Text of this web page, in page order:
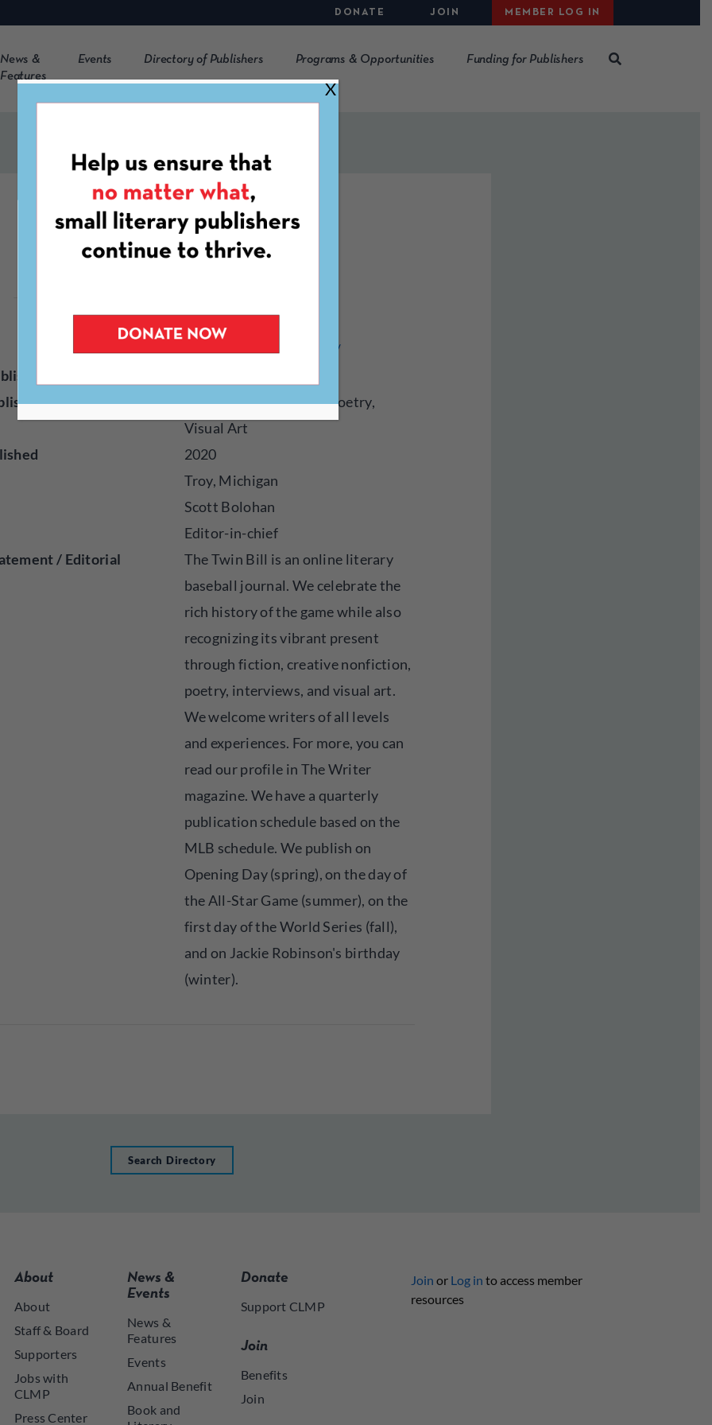
DONATE JOIN MEMBER LOG IN
News &
Features
Events Directory of Publishers Programs & Opportunities Funding for Publishers
The Twin Bill
https://thetwinbill.com/
Audio, Essays, Fiction, Poetry,
Visual Art
2020
Troy, Michigan
Scott Bolohan
Editor-in-chief
/ Editorial
The Twin Bill is an online literary
baseball journal. We celebrate the
rich history of the game while also
recognizing its vibrant present
through fiction, creative nonfiction,
poetry, interviews, and visual art.
We welcome writers of all levels
and experiences. For more, you can
read our profile in The Writer
magazine. We have a quarterly
publication schedule based on the
MLB schedule. We publish on
Opening Day (spring), on the day of
the All-Star Game (summer), on the
first day of the World Series (fall),
and on Jackie Robinson's birthday
(winter).
Search Directory
About
About
Staff & Board
Supporters
Jobs with
CLMP
Press Center
News &
Events
News &
Features
Events
Annual Benefit
Book and
Donate
Support CLMP
Join
Benefits
Join
Join or Log in to access member
resources
X